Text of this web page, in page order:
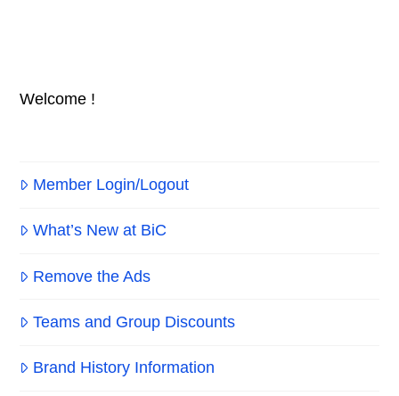
Welcome !
Member Login/Logout
What’s New at BiC
Remove the Ads
Teams and Group Discounts
Brand History Information